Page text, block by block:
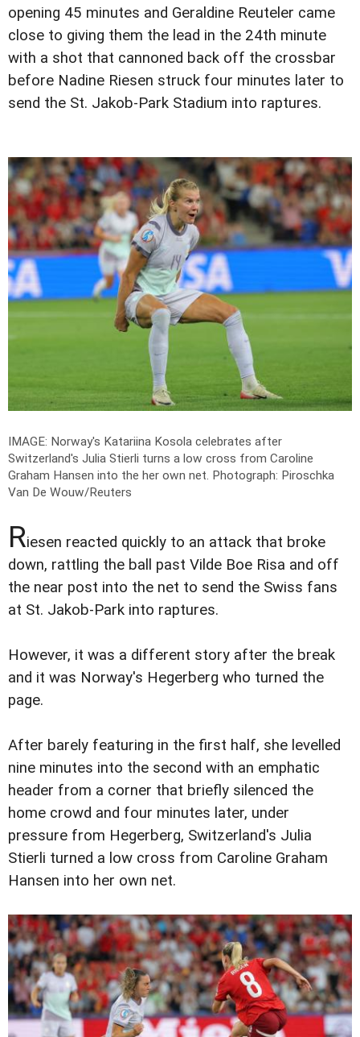
opening 45 minutes and Geraldine Reuteler came
close to giving them the lead in the 24th minute
with a shot that cannoned back off the crossbar
before Nadine Riesen struck four minutes later to
send the St. Jakob-Park Stadium into raptures.
IMAGE: Norway's Katariina Kosola celebrates after
Switzerland's Julia Stierli turns a low cross from Caroline
Graham Hansen into the her own net. Photograph: Piroschka
Van De Wouw/Reuters
Riesen reacted quickly to an attack that broke
down, rattling the ball past Vilde Boe Risa and off
the near post into the net to send the Swiss fans
at St. Jakob-Park into raptures.
However, it was a different story after the break
and it was Norway's Hegerberg who turned the
page.
After barely featuring in the first half, she levelled
nine minutes into the second with an emphatic
header from a corner that briefly silenced the
home crowd and four minutes later, under
pressure from Hegerberg, Switzerland's Julia
Stierli turned a low cross from Caroline Graham
Hansen into her own net.